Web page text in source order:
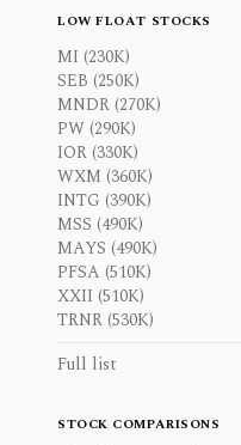
LOW FLOAT STOCKS
MI (230K)
SEB (250K)
MNDR (270K)
PW (290K)
IOR (330K)
WXM (360K)
INTG (390K)
MSS (490K)
MAYS (490K)
PFSA (510K)
XXII (510K)
TRNR (530K)
Full list
STOCK COMPARISONS